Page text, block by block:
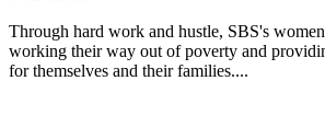
Through hard work and hustle, SBS's
working their way out of poverty and
for themselves and their families....